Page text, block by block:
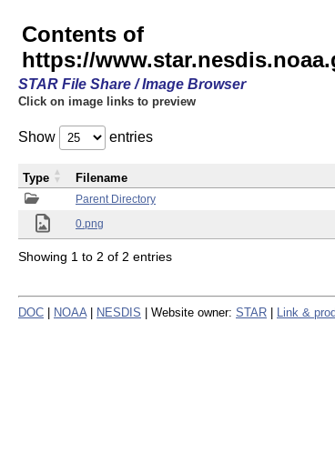
Contents of
https://
STAR File Share / Image Browser
Click on image links to preview
Show entries
Parent Directory
0.png
Type Filename
Showing 1 to 2 of 2 entries
DOC NOAA NESDIS | Website owner: STAR Link &